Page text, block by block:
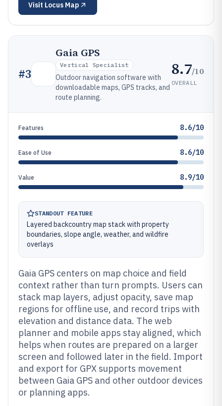
Visit Locus Map
#3
Gaia GPS
Vertical Specialist
Outdoor navigation software with
downloadable maps, GPS tracks, and
route planning.
8.7/10
OVERALL
Features 8.6/10
Ease of Use 8.6/10
Value 8.9/10
STANDOUT FEATURE
Layered backcountry map stack with property
boundaries, slope angle, weather, and wildfire
overlays
Gaia GPS centers on map choice and field
context rather than turn prompts. Users can
stack map layers, adjust opacity, save map
regions for offline use, and record trips with
elevation and distance data. The web
planner and mobile apps stay aligned, which
helps when routes are prepared on a larger
screen and followed later in the field. Import
and export for GPX supports movement
between Gaia GPS and other outdoor devices
or planning apps.